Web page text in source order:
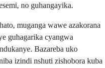
no guhangayika.
muganga wawe azakorana
guhagarika cyangwa
Bazareba uko
izindi nshuti zishobora kuba